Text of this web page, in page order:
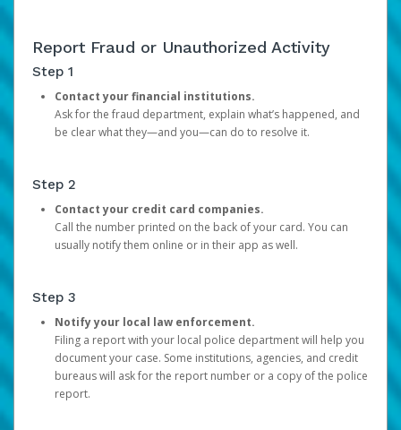
Report Fraud or Unauthorized Activity
Step 1
Contact your financial institutions.
Ask for the fraud department, explain what’s happened, and
be clear what they—and you—can do to resolve it.
Step 2
Contact your credit card companies.
Call the number printed on the back of your card. You can
usually notify them online or in their app as well.
Step 3
Notify your local law enforcement.
Filing a report with your local police department will help you
document your case. Some institutions, agencies, and credit
bureaus will ask for the report number or a copy of the police
report.